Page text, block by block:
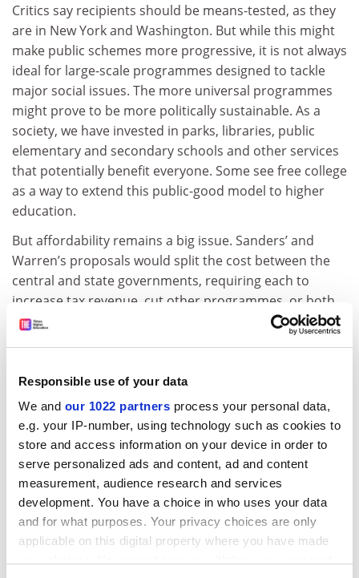
Responsible use of your data
We and our 1022 partners process your personal data,
e.g. your IP-number, using technology such as cookies to
store and access information on your device in order to
serve personalized ads and content, ad and content
measurement, audience research and services
development. You have a choice in who uses your data
and for what purposes. Your privacy choices are only
applicable on this digital property where you have made
Critics say recipients should be means-tested, as they
are in New York and Washington. But while this might
make public schemes more progressive, it is not always
ideal for large-scale programmes designed to tackle
major social issues. The more universal programmes
might prove to be more politically sustainable. As a
society, we have invested in parks, libraries, public
elementary and secondary schools and other services
that potentially benefit everyone. Some see free college
as a way to extend this public-good model to higher
education.
But affordability remains a big issue. Sanders’ and
Warren’s proposals would split the cost between the
central and state governments, requiring each to
increase tax revenue, cut other programmes, or both.
Whether the politics of that would be palatable to an
electorate highly averse to both options remains to be
Anthony P. Carnevale is director and research
professor of the Georgetown UniversityCenter on
Education and the Workforce, an independent, non-
profit research and policy institute affiliated with
the Georgetown McCourt School of Public Policy.
ADVERTISEMENT